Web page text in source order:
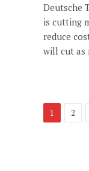
Deutsche
is cutting
reduce
will cut as
1 2